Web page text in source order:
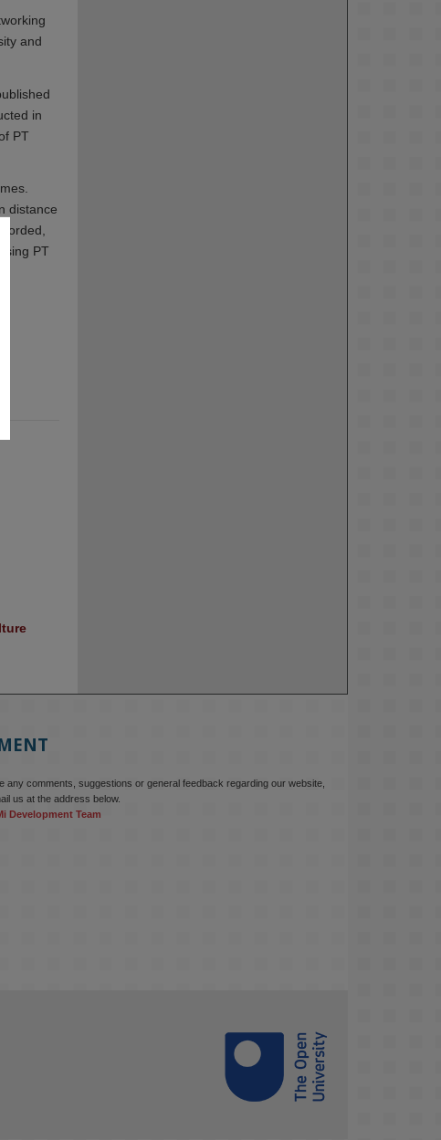
and
in
PT
distance
PT
any comments, suggestions or general feedback regarding our website,
us at the address below.
Development Team